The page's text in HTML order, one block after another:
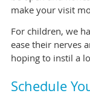
make your visit
For children, we
ease their nerves
hoping to instil a
Schedule